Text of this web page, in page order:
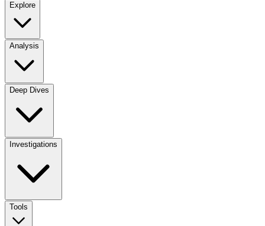
Explore
Analysis
Deep Dives
Investigations
Tools